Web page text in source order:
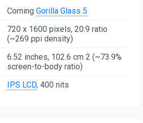
Corning Gorilla Glass 5
720 x 1600 pixels, 20:9 ratio
(~269 ppi density)
6.52 inches, 102.6 cm 2 (~73.9%
screen-to-body ratio)
IPS LCD, 400 nits